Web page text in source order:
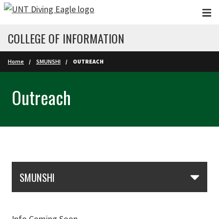
Skip to main content
COLLEGE OF INFORMATION
Home SMUNSHI OUTREACH
Outreach
SMUNSHI